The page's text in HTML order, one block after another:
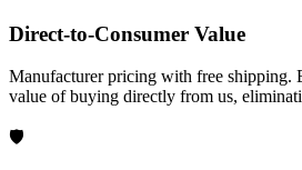
Direct-to-Consumer Value
Manufacturer pricing with free shipping.
value of buying directly from us,
🛡️